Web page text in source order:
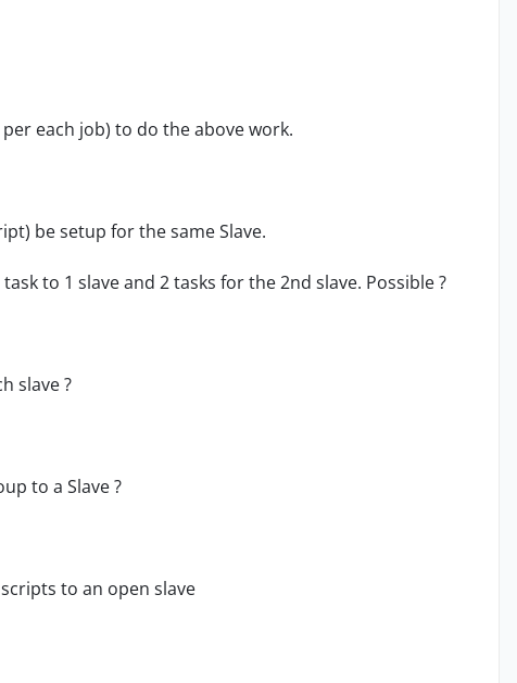
each job) to do the above work.
be setup for the same Slave.
to 1 slave and 2 tasks for the 2nd slave. Possible ?
slave ?
to a Slave ?
to an open slave